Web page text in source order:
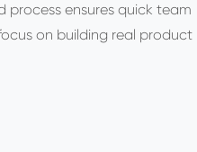
process ensures quick team
on building real product